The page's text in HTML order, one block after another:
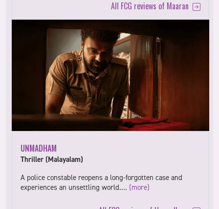
All FCG reviews of Maaran
UNMADHAM
Thriller (Malayalam)
A police constable reopens a long-forgotten case and
experiences an unsettling world.… (more)